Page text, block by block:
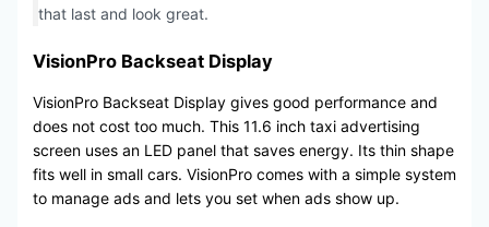
that last and look great.
VisionPro Backseat Display
VisionPro Backseat Display gives good performance and
does not cost too much. This 11.6 inch taxi advertising
screen uses an LED panel that saves energy. Its thin shape
fits well in small cars. VisionPro comes with a simple system
to manage ads and lets you set when ads show up.